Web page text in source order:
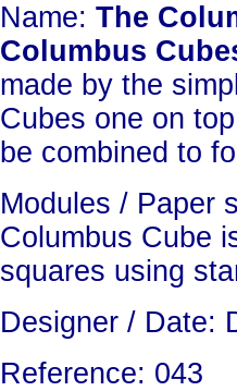
Name: The
Columbus
made by the
Cubes one on
be combined to
Modules / Paper
Columbus Cube
squares using
Designer / Date:
Reference: 043